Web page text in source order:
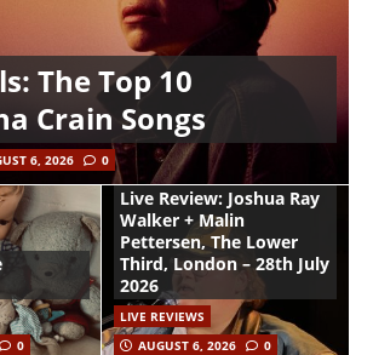
The Top 10
Crain Songs
6, 2026 0
0
Live Review: Joshua Ray
Walker + Malin
Pettersen, The Lower
Third, London – 28th July
2026
LIVE REVIEWS
AUGUST 6, 2026
0